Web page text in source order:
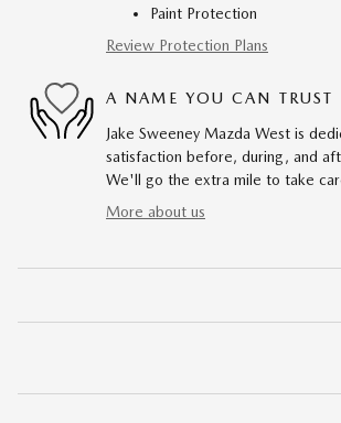
Paint Protection
Review Protection Plans
A NAME YOU CAN TRUST
Jake Sweeney Mazda West is
satisfaction before, during, and
We'll go the extra mile to take
More about us